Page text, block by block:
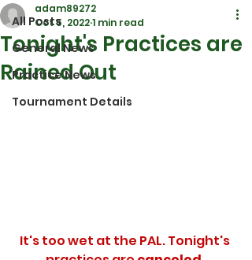
All Posts
General News
Practice News
Tournament Details
Tonight's Practices are
Rained Out
adam89272
Oct 5, 20221 min read
It's too wet at the PAL. Tonight's